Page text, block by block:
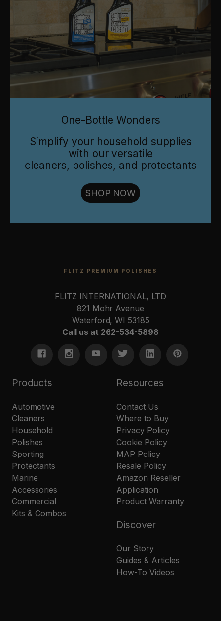
One-Bottle Wonders
Simplify your household supplies
with our versatile
cleaners, polishes, and protectants
SHOP NOW
FLITZ PREMIUM POLISHES
FLITZ INTERNATIONAL, LTD
821 Mohr Avenue
Waterford, WI 53185
Call us at 262-534-5898
Products
Automotive
Cleaners
Household
Polishes
Sporting
Protectants
Marine
Accessories
Commercial
Kits & Combos
Resources
Contact Us
Where to Buy
Privacy Policy
Cookie Policy
MAP Policy
Resale Policy
Amazon Reseller
Application
Product Warranty
Discover
Our Story
Guides & Articles
How-To Videos